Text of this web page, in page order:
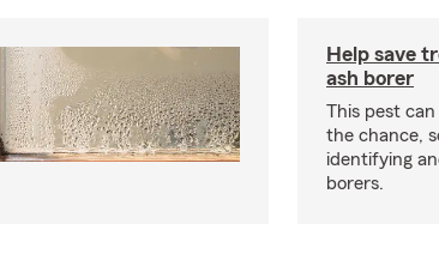
Help save
ash borer
This pest
the chance,
identifying
borers.